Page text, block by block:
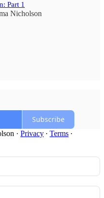
Part 1
Nicholson
Subscribe
· Privacy ∙ Terms ∙